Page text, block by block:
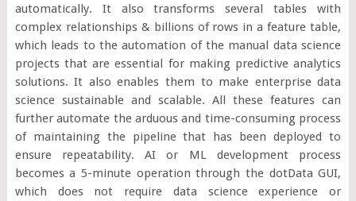
automatically. It also transforms several tables with
complex relationships & billions of rows in a feature table,
which leads to the automation of the manual data science
projects that are essential for making predictive analytics
solutions. It also enables them to make enterprise data
science sustainable and scalable. All these features can
further automate the arduous and time-consuming process
of maintaining the pipeline that has been deployed to
ensure repeatability. AI or ML development process
becomes a 5-minute operation through the dotData GUI,
which does not require data science experience or